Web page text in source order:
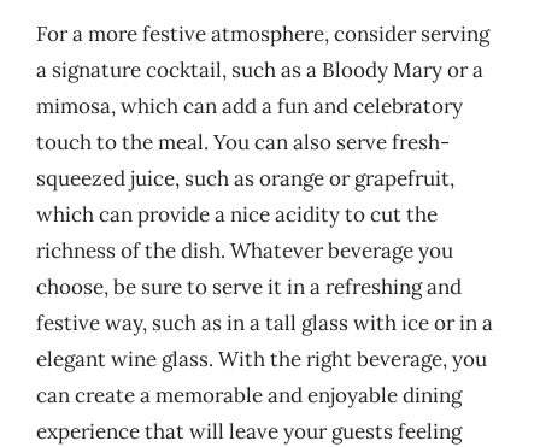
For a more festive atmosphere, consider serving
a signature cocktail, such as a Bloody Mary or a
mimosa, which can add a fun and celebratory
touch to the meal. You can also serve fresh-
squeezed juice, such as orange or grapefruit,
which can provide a nice acidity to cut the
richness of the dish. Whatever beverage you
choose, be sure to serve it in a refreshing and
festive way, such as in a tall glass with ice or in a
elegant wine glass. With the right beverage, you
can create a memorable and enjoyable dining
experience that will leave your guests feeling